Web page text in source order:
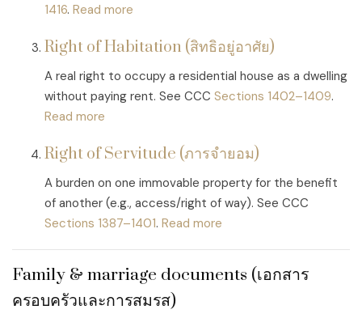
1416. Read more
Right of Habitation (สิทธิอยู่อาศัย)
A real right to occupy a residential house as a dwelling
without paying rent. See CCC Sections 1402–1409.
Read more
Right of Servitude (ภารจำยอม)
A burden on one immovable property for the benefit
of another (e.g., access/right of way). See CCC
Sections 1387–1401. Read more
Family & marriage documents (เอกสาร
ครอบครัวและการสมรส)